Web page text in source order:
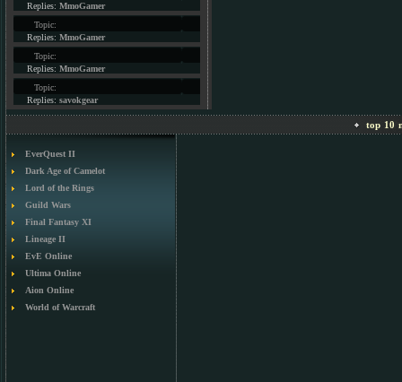
Replies: MmoGamer
Topic:
Replies: MmoGamer
Topic:
Replies: MmoGamer
Topic:
Replies: savokgear
top 10
EverQuest II
Dark Age of Camelot
Lord of the Rings
Guild Wars
Final Fantasy XI
Lineage II
EvE Online
Ultima Online
Aion Online
World of Warcraft